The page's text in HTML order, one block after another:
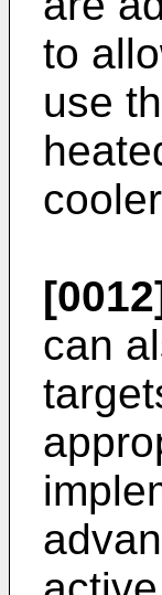
to
use
can